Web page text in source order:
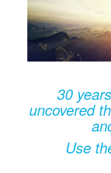
30
uncovered
Use